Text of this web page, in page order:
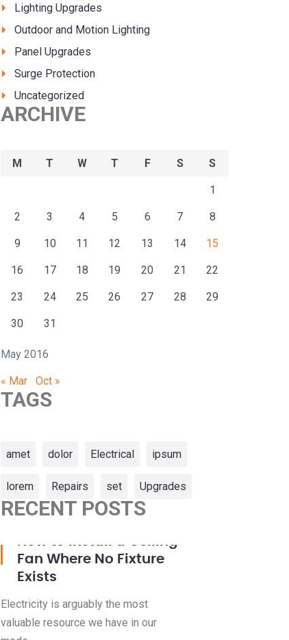
Lighting Upgrades
Outdoor and Motion Lighting
Panel Upgrades
Surge Protection
Uncategorized
ARCHIVE
May 2016
M T W T F S S
1
2 3 4 5 6 7 8
9 10 11 12 13 14 15
16 17 18 19 20 21 22
23 24 25 26 27 28 29
30 31
« Mar Oct »
TAGS
amet dolor Electrical ipsum
lorem Repairs set Upgrades
RECENT POSTS
How to Install a Ceiling
Fan Where No Fixture
Exists
Electricity is arguably the most
valuable resource we have in our